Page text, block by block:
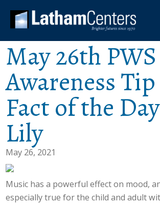
May 26th PWS
Awareness
Fact of the
Lily
May 26, 2021
Music has a powerful effect on mood,
especially true for the child and adult